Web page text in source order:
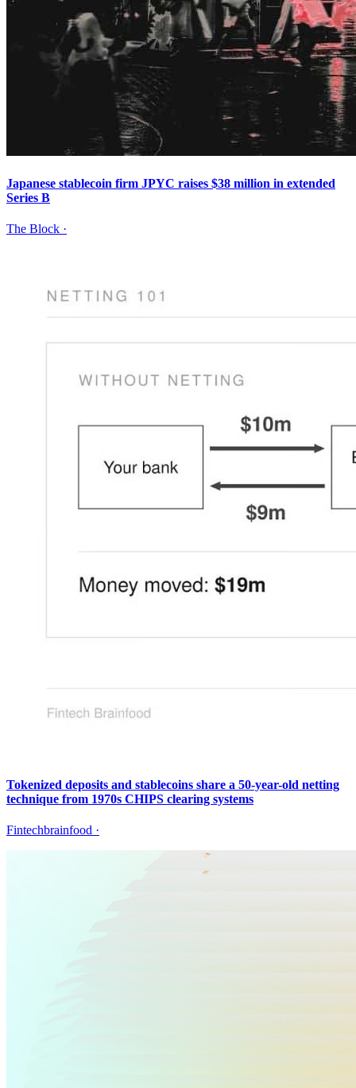
Japanese stablecoin firm JPYC raises $38 million in extended
Series B
The Block ·
Tokenized deposits and stablecoins share a 50-year-old netting
technique from 1970s CHIPS clearing systems
Fintechbrainfood ·